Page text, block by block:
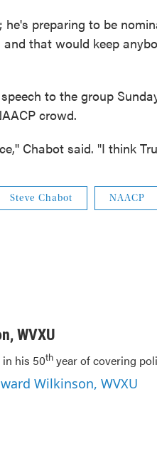
he's preparing to be
that would keep
to the group
crowd.
Chabot said. "I think
Steve Chabot NAACP
WVXU
his 50th year of covering
Wilkinson, WVXU